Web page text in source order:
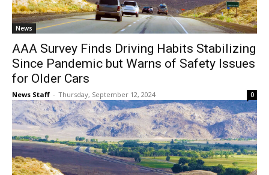
News
AAA Survey Finds Driving Habits Stabilizing
Since Pandemic but Warns of Safety Issues
for Older Cars
News Staff - Thursday, September 12, 2024 0